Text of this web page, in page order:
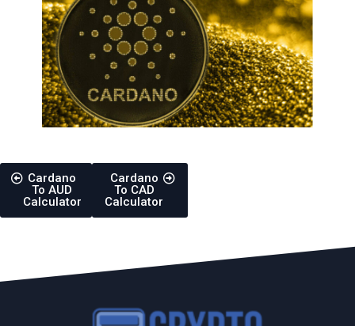
Cardano
To AUD
Calculator
Cardano
To CAD
Calculator